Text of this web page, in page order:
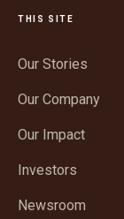
THIS SITE
Our Stories
Our Company
Our Impact
Investors
Newsroom